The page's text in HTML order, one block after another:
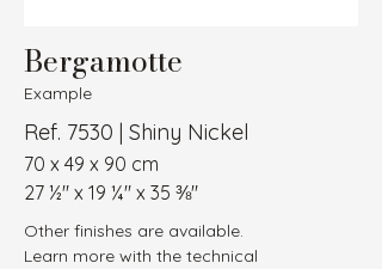
Bergamotte
Example
Ref. 7530 | Shiny Nickel
70 x 49 x 90 cm
27 ½″ x 19 ¼″ x 35 ⅜″
Other finishes are available.
Learn more with the technical